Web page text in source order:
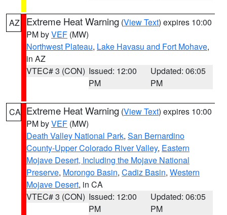
AZ Extreme Heat Warning (View Text) expires 10:00
PM byVEF (MW)
Northwest Plateau, Lake Havasu and Fort Mohave,
in AZ
VTEC# 3 (CON) Issued: 12:00
PM
Updated: 06:05
PM
CA Extreme Heat Warning (View Text) expires 10:00
PM byVEF (MW)
Death Valley National Park, San Bernardino
County-Upper Colorado River Valley, Eastern
Mojave Desert, Including the Mojave National
Preserve, Morongo Basin, Cadiz Basin, Western
Mojave Desert, in CA
VTEC# 3 (CON) Issued: 12:00
PM
Updated: 06:05
PM